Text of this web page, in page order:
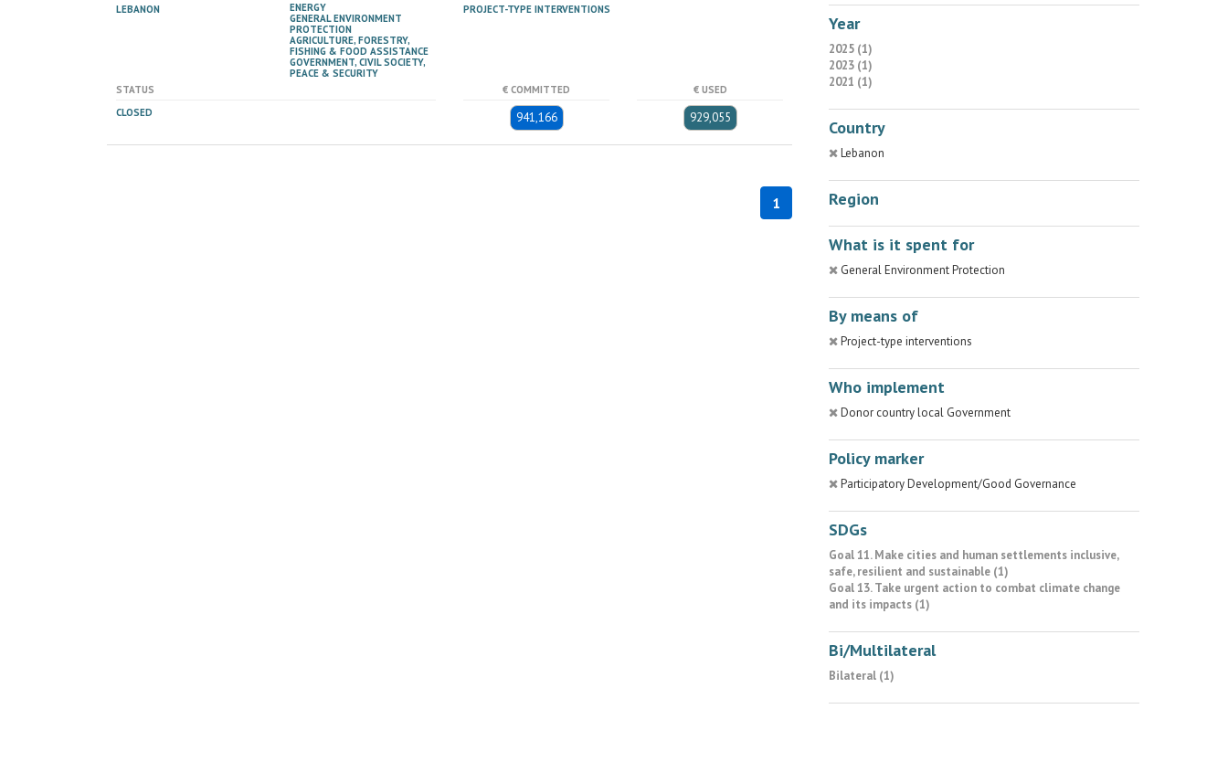
LEBANON
ENERGY
GENERAL ENVIRONMENT
PROTECTION
AGRICULTURE, FORESTRY,
FISHING & FOOD ASSISTANCE
GOVERNMENT, CIVIL SOCIETY,
PEACE & SECURITY
PROJECT-TYPE INTERVENTIONS
STATUS
CLOSED
€ COMMITTED
941,166
€ USED
929,055
1
Year
2025 (1)
2023 (1)
2021 (1)
Country
Lebanon
Region
What is it spent for
General Environment Protection
By means of
Project-type interventions
Who implement
Donor country local Government
Policy marker
Participatory Development/Good Governance
SDGs
Goal 11. Make cities and human settlements inclusive,
safe, resilient and sustainable (1)
Goal 13. Take urgent action to combat climate change
and its impacts (1)
Bi/Multilateral
Bilateral (1)